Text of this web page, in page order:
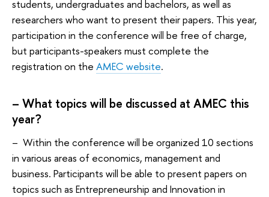
students, undergraduates and bachelors, as well as
researchers who want to present their papers. This year,
participation in the conference will be free of charge,
but participants-speakers must complete the
registration on the AMEC website.
– What topics will be discussed at AMEC this
year?
– Within the conference will be organized 10 sections
in various areas of economics, management and
business. Participants will be able to present papers on
topics such as Entrepreneurship and Innovation in